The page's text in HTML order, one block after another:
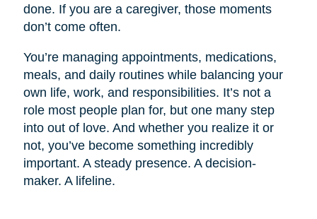
done. If you are a caregiver, those moments
don’t come often.
You’re managing appointments, medications,
meals, and daily routines while balancing your
own life, work, and responsibilities. It’s not a
role most people plan for, but one many step
into out of love. And whether you realize it or
not, you’ve become something incredibly
important. A steady presence. A decision-
maker. A lifeline.